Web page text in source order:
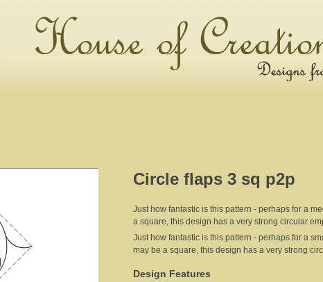
Circle flaps 3 sq p2p
Just how fantastic is this pattern - perhaps for a
a square, this design has a very strong circular
Just how fantastic is this pattern - perhaps for a
may be a square, this design has a very strong
Design Features